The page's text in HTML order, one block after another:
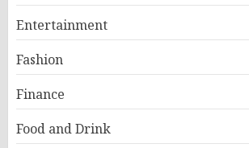
Entertainment
Fashion
Finance
Food and Drink